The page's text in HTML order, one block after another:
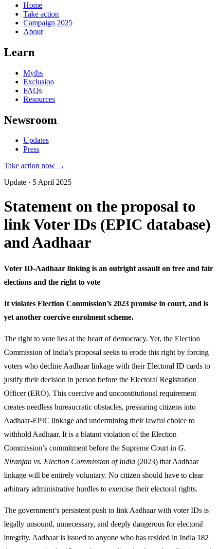
Home
Take action
Campaign 2025
About
Learn
Myths
Exclusion
FAQs
Resources
Newsroom
Updates
Press
Take action now →
Update · 5 April 2025
Statement on the proposal to
link Voter IDs (EPIC database)
and Aadhaar
Voter ID-Aadhaar linking is an outright assault on free and fair
elections and the right to vote
It violates Election Commission’s 2023 promise in court, and is
yet another coercive enrolment scheme.
The right to vote lies at the heart of democracy. Yet, the Election
Commission of India’s proposal seeks to erode this right by forcing
voters who decline Aadhaar linkage with their Electoral ID cards to
justify their decision in person before the Electoral Registration
Officer (ERO). This coercive and unconstitutional requirement
creates needless bureaucratic obstacles, pressuring citizens into
Aadhaar-EPIC linkage and undermining their lawful choice to
withhold Aadhaar. It is a blatant violation of the Election
Commission’s commitment before the Supreme Court in G.
Niranjan vs. Election Commission of India (2023) that Aadhaar
linkage will be entirely voluntary. No citizen should have to clear
arbitrary administrative hurdles to exercise their electoral rights.
The government’s persistent push to link Aadhaar with voter IDs is
legally unsound, unnecessary, and deeply dangerous for electoral
integrity. Aadhaar is issued to anyone who has resided in India 182